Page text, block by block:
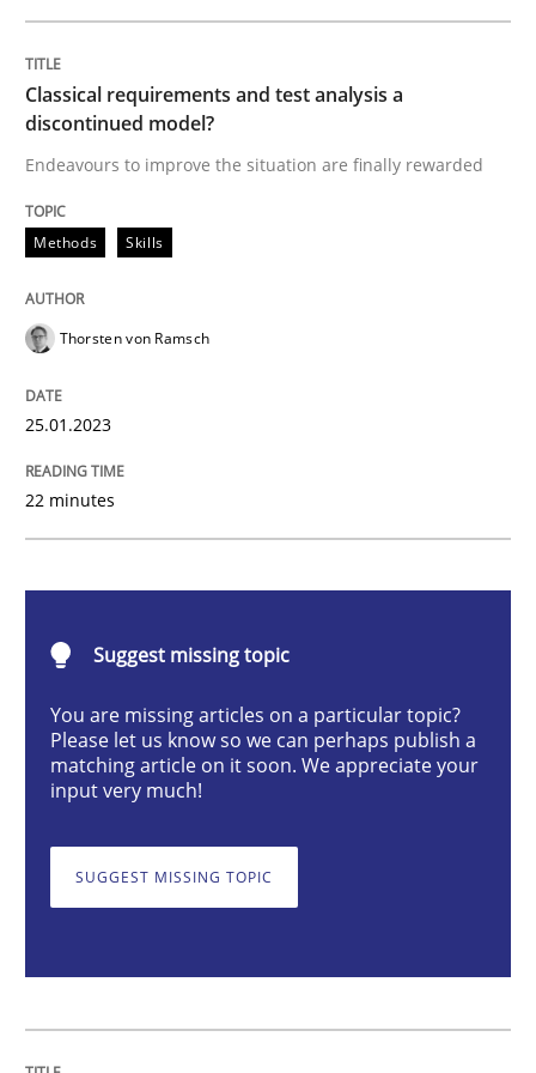
Methods Skills
Classical requirements and test
Endeavours to improve the situation are finally
Written by
25. January 2023 · 22 minutes read
READ ARTICLE
Strategies for Enhanced Digital User Experience
Classical requirements and test analysis a
discontinued model?
Endeavours to improve the situation are finally rewarded
Methods Skills
Thorsten von Ramsch
25.01.2023
22 minutes
Suggest missing topic
You are missing articles on a particular topic?
Please let us know so we can perhaps publish a
matching article on it soon. We appreciate your
input very much!
SUGGEST MISSING TOPIC